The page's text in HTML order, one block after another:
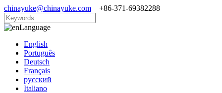
chinayuke@chinayuke.com +86-371-69382288
Language
English
Português
Deutsch
Français
русский
Italiano